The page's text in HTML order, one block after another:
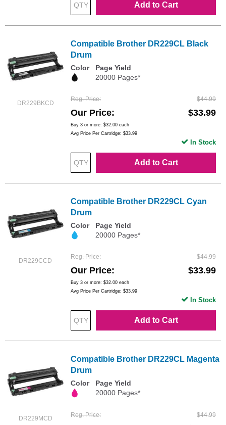
Add to Cart
DR229BKCD
Compatible Brother DR229CL Black
Drum
Color
Page Yield
20000 Pages*
Reg. Price $44.99
Our Price $33.99
Buy 3 or more: $32.00 each
Avg Price Per Cartridge: $33.99
Add to Cart
In Stock
DR229CCD
Compatible Brother DR229CL Cyan
Drum
Color
Page Yield
20000 Pages*
Reg. Price $44.99
Our Price $33.99
Buy 3 or more: $32.00 each
Avg Price Per Cartridge: $33.99
Add to Cart
In Stock
DR229MCD
Compatible Brother DR229CL Magenta
Drum
Color
Page Yield
20000 Pages*
Reg. Price $44.99